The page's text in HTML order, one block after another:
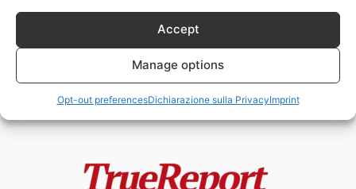
Accept
Manage options
Opt-out preferencesDichiarazione sulla PrivacyImprint
DISINFORMAZIONE E DELLA
PROPAGANDA
ChildResQue Team - 31 Maggio 2022